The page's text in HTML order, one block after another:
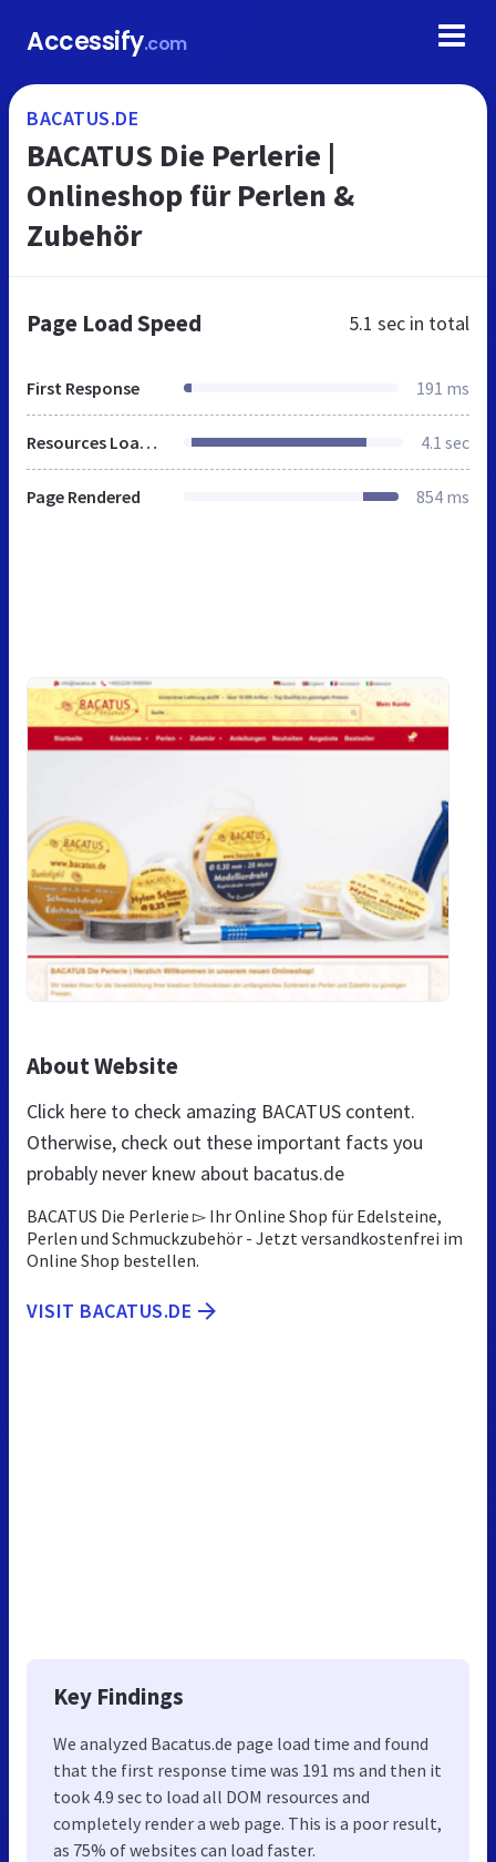
Accessify.com
BACATUS.DE
BACATUS Die Perlerie |
Onlineshop für Perlen &
Zubehör
Page Load Speed 5.1 sec in total
First Response 191 ms
Resources Loaded 4.1 sec
Page Rendered 854 ms
About Website
Click here to check amazing BACATUS content.
Otherwise, check out these important facts you
probably never knew about bacatus.de
BACATUS Die Perlerie ▻ Ihr Online Shop für Edelsteine,
Perlen und Schmuckzubehör - Jetzt versandkostenfrei im
Online Shop bestellen.
VISIT BACATUS.DE
Key Findings
We analyzed Bacatus.de page load time and found
that the first response time was 191 ms and then it
took 4.9 sec to load all DOM resources and
completely render a web page. This is a poor result,
as 75% of websites can load faster.